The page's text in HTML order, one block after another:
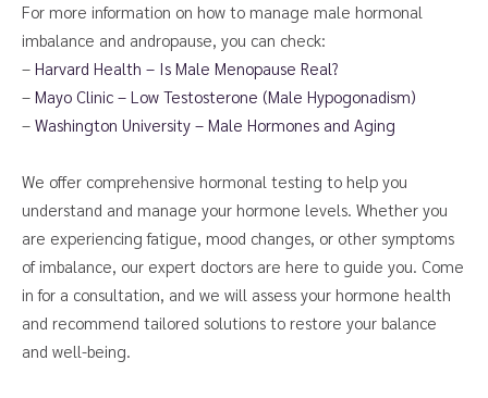
For more information on how to manage male hormonal
imbalance and andropause, you can check:
– Harvard Health – Is Male Menopause Real?
– Mayo Clinic – Low Testosterone (Male Hypogonadism)
– Washington University – Male Hormones and Aging
We offer comprehensive hormonal testing to help you
understand and manage your hormone levels. Whether you
are experiencing fatigue, mood changes, or other symptoms
of imbalance, our expert doctors are here to guide you. Come
in for a consultation, and we will assess your hormone health
and recommend tailored solutions to restore your balance
and well-being.